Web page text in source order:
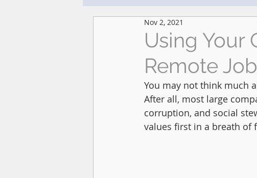
Using Your
Remote
Nov 2, 2021
You may not think much
After all, most large
corruption, and social
values first in a breath of